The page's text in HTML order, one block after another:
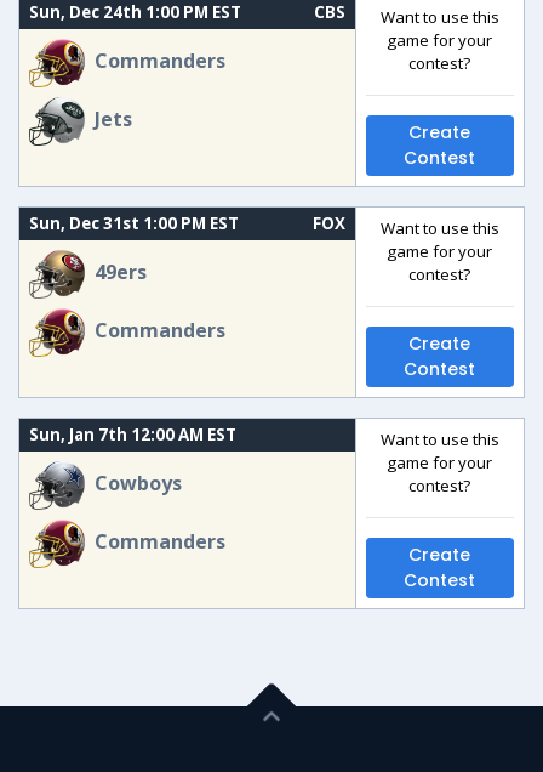
Sun, Dec 24th 1:00 PM EST CBS
Commanders
Jets
Want to use this
game for your
contest?
Create
Contest
Sun, Dec 31st 1:00 PM EST FOX
49ers
Commanders
Want to use this
game for your
contest?
Create
Contest
Sun, Jan 7th 12:00 AM EST
Cowboys
Commanders
Want to use this
game for your
contest?
Create
Contest